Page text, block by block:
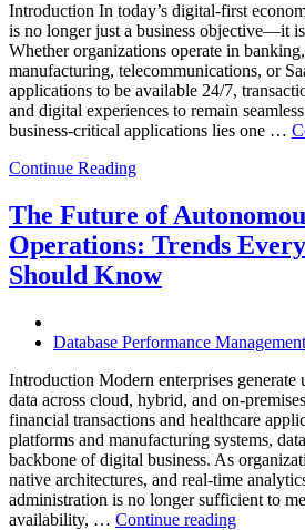
Introduction In today’s digital-first
is no longer just a business objective—it
Whether organizations operate in
manufacturing, telecommunications, or
applications to be available 24/7,
and digital experiences to remain
business-critical applications lies one …
Continue Reading
The Future of
Operations: Trends
Should Know
Database Performance Management
Introduction Modern enterprises generate
data across cloud, hybrid, and on-
financial transactions and healthcare
platforms and manufacturing systems,
backbone of digital business. As
native architectures, and real-time
administration is no longer sufficient to
availability, … Continue reading“The